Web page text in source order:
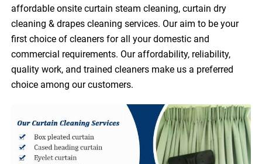
affordable onsite curtain steam cleaning, curtain dry
cleaning & drapes cleaning services. Our aim to be your
first choice of cleaners for all your domestic and
commercial requirements. Our affordability, reliability,
quality work, and trained cleaners make us a preferred
choice among our customers.